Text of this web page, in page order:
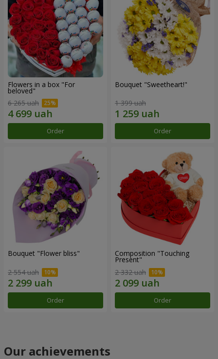
Flowers in a box "For
beloved"
6 265 uah
Order
Bouquet "Sweetheart!"
1 399 uah
Order
Bouquet "Flower bliss"
2 554 uah
Order
Composition "Touching
Present"
2 332 uah
Order
Our achievements